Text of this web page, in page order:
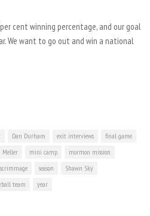
cent winning percentage, and our goal
We want to go out and win a national
Dan Durham exit interviews
final game
Meller mini camp
mormon mission
scrimmage season
Shawn Sky
team year